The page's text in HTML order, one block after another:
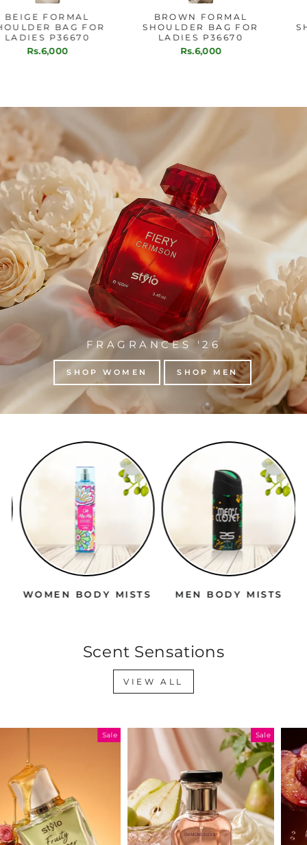
BEIGE FORMAL
SHOULDER BAG FOR
LADIES P36670
Rs.6,000
BROWN FORMAL
SHOULDER BAG FOR
LADIES P36670
Rs.6,000
FRAGRANCES '26
SHOP WOMEN SHOP MEN
WOMEN BODY MISTS MEN BODY MISTS
Scent Sensations
VIEW ALL